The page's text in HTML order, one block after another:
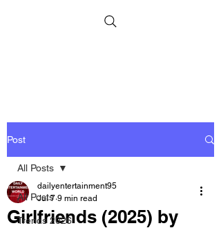
Post
All Posts
Trends 2026
All Posts
Girlfriends (2025) by
dailyentertainment95
Jul 7 9 min read